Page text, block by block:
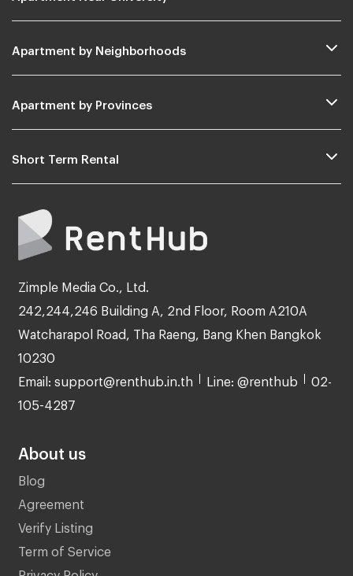
Apartment by Neighborhoods
Apartment by Provinces
Short Term Rental
Zimple Media Co., Ltd.
242,244,246 Building A, 2nd Floor, Room A210A
Watcharapol Road, Tha Raeng, Bang Khen Bangkok
10230
Email: support@renthub.in.th Line: @renthub 02-
105-4287
About us
Blog
Agreement
Verify Listing
Term of Service
Privacy Policy